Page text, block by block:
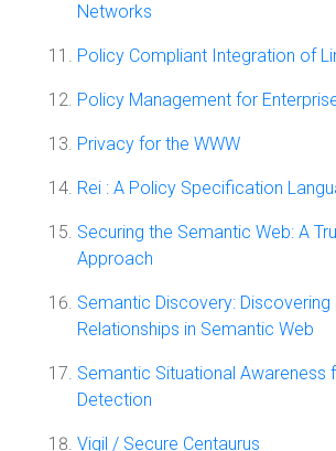
Networks
Policy Compliant Integration of
Policy Management for
Privacy for the WWW
Rei : A Policy Specification
Securing the Semantic Web: A
Approach
Semantic Discovery:
Relationships in Semantic Web
Semantic Situational Awareness
Detection
Vigil / Secure Centaurus